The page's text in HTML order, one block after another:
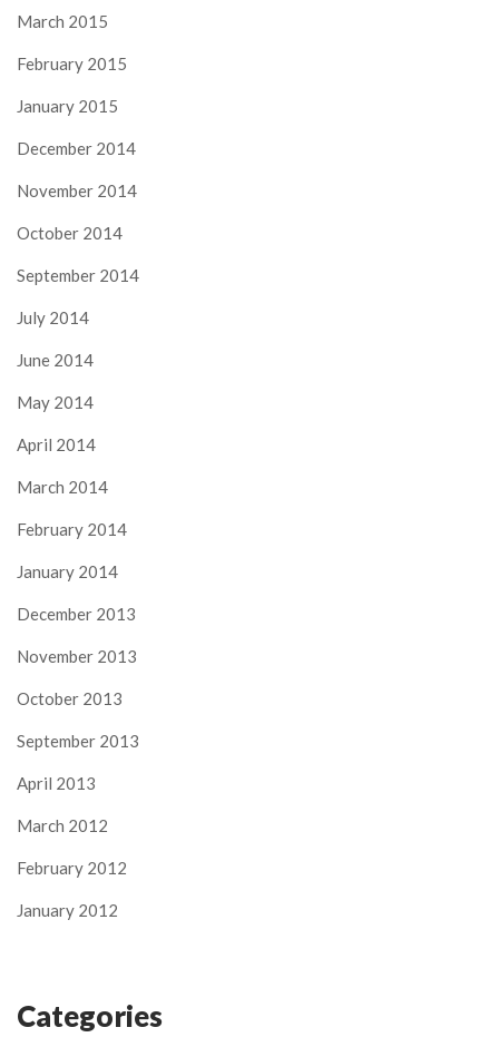
March 2015
February 2015
January 2015
December 2014
November 2014
October 2014
September 2014
July 2014
June 2014
May 2014
April 2014
March 2014
February 2014
January 2014
December 2013
November 2013
October 2013
September 2013
April 2013
March 2012
February 2012
January 2012
Categories